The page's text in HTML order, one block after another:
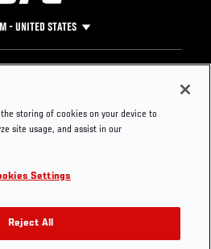
- UNITED STATES
Press
storing of cookies on your device to
site usage, and assist in our
Settings
Reject All